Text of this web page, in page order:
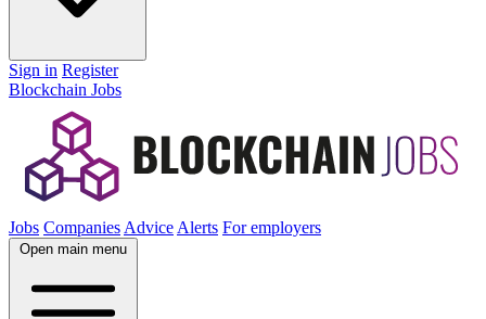
Sign in Register
Blockchain Jobs
Jobs Companies Advice Alerts For employers
Open main menu